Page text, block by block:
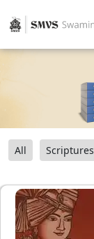
All Scriptures